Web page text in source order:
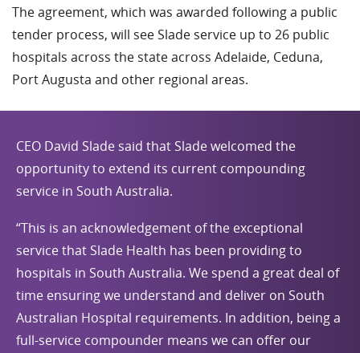
The agreement, which was awarded following a public
tender process, will see Slade service up to 26 public
hospitals across the state across Adelaide, Ceduna,
Port Augusta and other regional areas.
CEO David Slade said that Slade welcomed the
opportunity to extend its current compounding
service in South Australia.
“This is an acknowledgement of the exceptional
service that Slade Health has been providing to
hospitals in South Australia. We spend a great deal of
time ensuring we understand and deliver on South
Australian Hospital requirements. In addition, being a
full-service compounder means we can offer our